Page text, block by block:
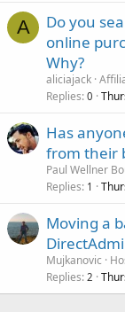
A
Do you
online
Why?
aliciajack
Replies 0
Has
from their
Paul Wellner
Replies 1
Moving a
Mujkanovic
Replies 2